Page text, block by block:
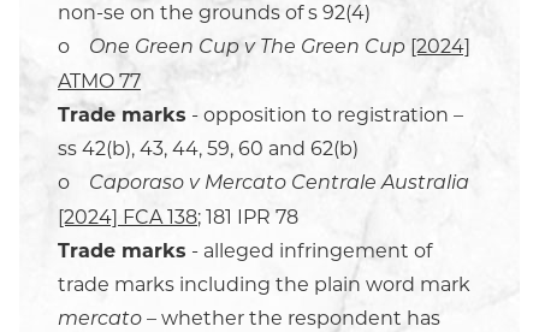
non-se on the grounds of s 92(4)
o
One Green Cup v The Green Cup [2024]
ATMO 77
Trade marks - opposition to registration –
ss 42(b), 43, 44, 59, 60 and 62(b)
o
Caporaso v Mercato Centrale Australia
[2024] FCA 138; 181 IPR 78
Trade marks - alleged infringement of
trade marks including the plain word mark
mercato – whether the respondent has